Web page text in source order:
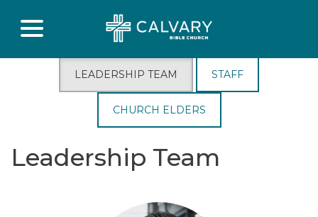
LEADERSHIP TEAM STAFF
CHURCH ELDERS
Leadership Team